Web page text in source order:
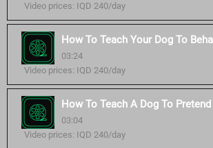
Video prices: IQD 240/day
How To Teach Your Dog To
03:24
Video prices: IQD 240/day
How To Teach A Dog To
03:04
Video prices: IQD 240/day